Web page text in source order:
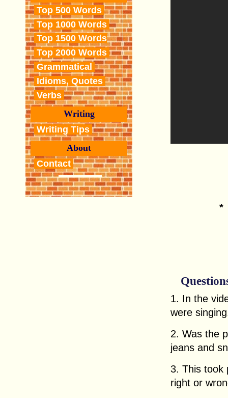
Top 500 Words
Top 1000 Words
Top 1500 Words
Top 2000 Words
Grammatical
Idioms, Quotes
Verbs
Writing
Writing Tips
About
Contact
1. In the
were
2. Was the
jeans and
3. This took
right or